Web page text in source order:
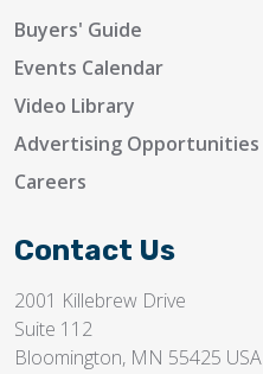
Buyers' Guide
Events Calendar
Video Library
Advertising Opportunities
Careers
Contact Us
2001 Killebrew Drive
Suite 112
Bloomington, MN 55425 USA